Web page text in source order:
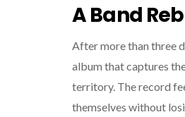
A Band
After more than three
album that captures
territory. The record
themselves without